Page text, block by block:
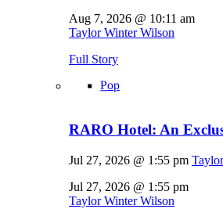
Aug 7, 2026 @ 10:11 am
Taylor Winter Wilson
Full Story
Pop
RARO Hotel: An
Jul 27, 2026 @ 1:55 pm
Jul 27, 2026 @ 1:55 pm
Taylor Winter Wilson